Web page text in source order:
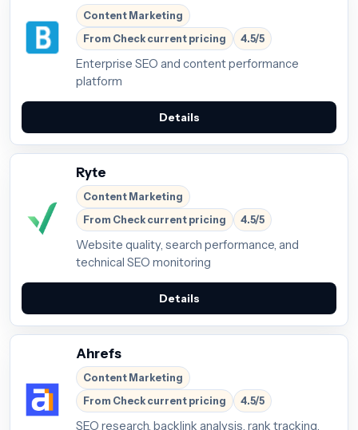
Content Marketing
From Check current pricing
4.5/5
Enterprise SEO and content performance
platform
Details
Ryte
Content Marketing
From Check current pricing
4.5/5
Website quality, search performance, and
technical SEO monitoring
Details
Ahrefs
Content Marketing
From Check current pricing
4.5/5
SEO research, backlink analysis, rank tracking,